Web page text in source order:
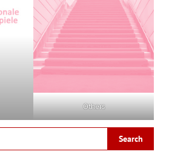
Others